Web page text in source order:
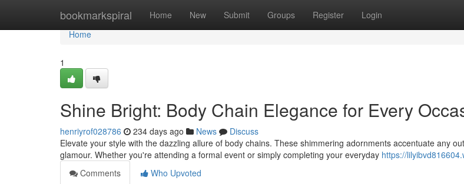
bookmarkspiral Home New Submit Groups Register Login
Home
Home
1
Shine Bright: Body Chain Elegance for Every
henriyrof028786 234 days ago News
Discuss
Elevate your style with the dazzling allure of body chains. These shimmering adornments accentuate any
glamour. Whether you're attending a formal event or simply completing your everyday https://
Comments
Who Upvoted